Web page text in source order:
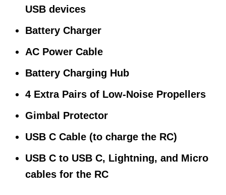
USB devices
Battery Charger
AC Power Cable
Battery Charging Hub
4 Extra Pairs of Low-Noise Propellers
Gimbal Protector
USB C Cable (to charge the RC)
USB C to USB C, Lightning, and Micro
cables for the RC